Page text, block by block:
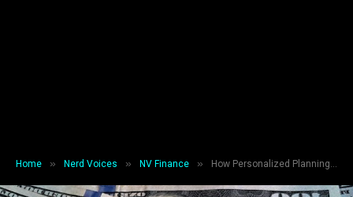
Home » Nerd Voices » NV Finance » How Personalized Planning Helps Families Prepare for Major Milestones